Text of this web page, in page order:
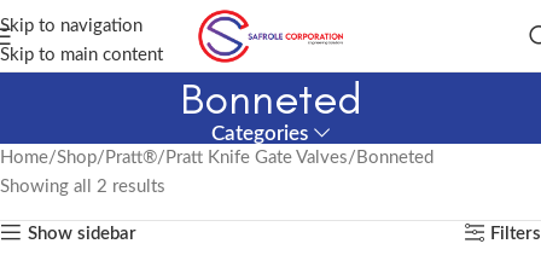
Skip to navigation
Skip to main content
Bonneted
Categories
Home Shop Pratt® Pratt Knife Gate Valves
Bonneted
Showing all 2 results
Show sidebar Filters